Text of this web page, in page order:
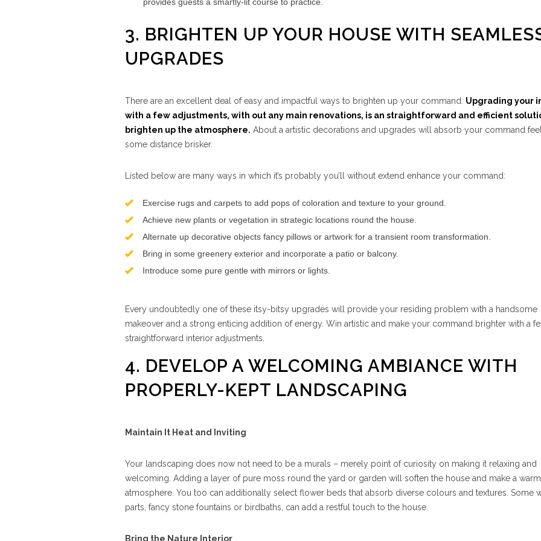
3. BRIGHTEN UP YOUR HOUSE WITH
UPGRADES
There are an excellent deal of easy and impactful ways to brighten up your command. Upgrading your
with a few adjustments, with out any main renovations, is an straightforward and efficient
brighten up the atmosphere. About a artistic decorations and upgrades will absorb your command
some distance brisker.
Listed below are many ways in which it’s probably you’ll without extend enhance your command:
Exercise rugs and carpets to add pops of coloration and texture to your ground.
Achieve new plants or vegetation in strategic locations round the house.
Alternate up decorative objects fancy pillows or artwork for a transient room transformation.
Bring in some greenery exterior and incorporate a patio or balcony.
Introduce some pure gentle with mirrors or lights.
Every undoubtedly one of these itsy-bitsy upgrades will provide your residing problem with a handsome
makeover and a strong enticing addition of energy. Win artistic and make your command brighter with a
straightforward interior adjustments.
4. DEVELOP A WELCOMING AMBIANCE WITH
PROPERLY-KEPT LANDSCAPING
Maintain It Heat and Inviting
Your landscaping does now not need to be a murals – merely point of curiosity on making it relaxing and
welcoming. Adding a layer of pure moss round the yard or garden will soften the house and make a warm
atmosphere. You too can additionally select flower beds that absorb diverse colours and textures. Some
parts, fancy stone fountains or birdbaths, can add a restful touch to the house.
Bring the Nature Interior